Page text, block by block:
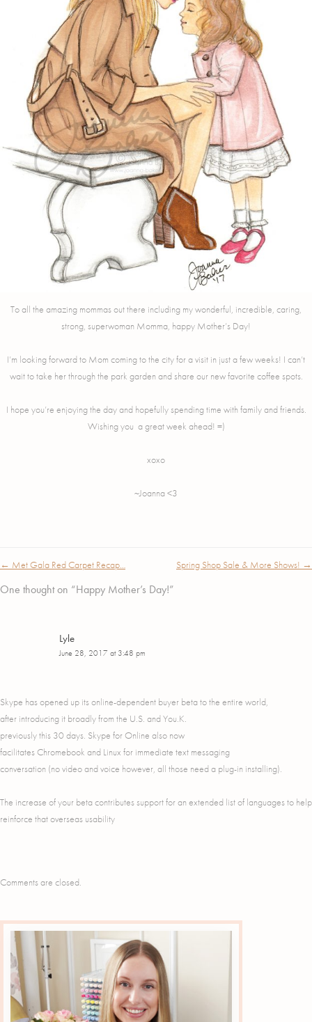
To all the amazing mommas out there including my wonderful, incredible, caring,
strong, superwoman Momma, happy Mother’s Day!
I’m looking forward to Mom coming to the city for a visit in just a few weeks! I can’t
wait to take her through the park garden and share our new favorite coffee spots.
I hope you’re enjoying the day and hopefully spending time with family and friends.
Wishing you a great week ahead! =)
xoxo
~Joanna <3
Post
navigation
← Met Gala Red Carpet Recap… Spring Shop Sale & More Shows! →
One thought on “Happy Mother’s Day!”
Lyle
June 28, 2017 at 3:48 pm
Skype has opened up its online-dependent buyer beta to the entire world,
after introducing it broadly from the U.S. and You.K.
previously this 30 days. Skype for Online also now
facilitates Chromebook and Linux for immediate text messaging
conversation (no video and voice however, all those need a plug-in installing).
The increase of your beta contributes support for an extended list of languages to help
reinforce that overseas usability
Comments are closed.